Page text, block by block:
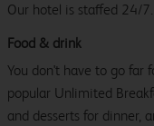
Our hotel is staffed 24/7.
Food & drink
You don't have to go far
popular Unlimited
and desserts for dinner,